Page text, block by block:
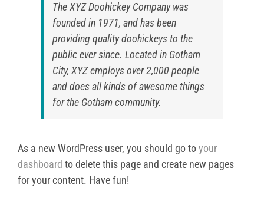
The XYZ Doohickey Company was
founded in 1971, and has been
providing quality doohickeys to the
public ever since. Located in Gotham
City, XYZ employs over 2,000 people
and does all kinds of awesome things
for the Gotham community.
As a new WordPress user, you should go toyour
dashboard to delete this page and create new pages
for your content. Have fun!